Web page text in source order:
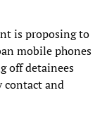
is proposing to
mobile phones
off detainees
and